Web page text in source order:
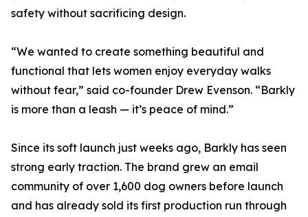
safety without sacrificing design.
“We wanted to create something beautiful and
functional that lets women enjoy everyday walks
without fear,” said co-founder Drew Evenson. “Barkly
is more than a leash — it’s peace of mind.”
Since its soft launch just weeks ago, Barkly has seen
strong early traction. The brand grew an email
community of over 1,600 dog owners before launch
and has already sold its first production run through